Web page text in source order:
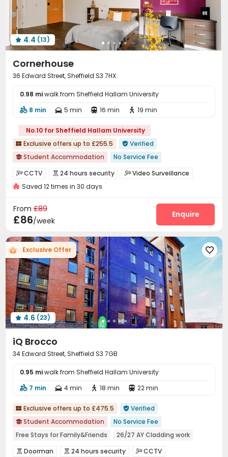
 4.4 (13)
Cornerhouse
36 Edward Street, Sheffield S3 7HX
0.98 miwalk from Sheffield Hallam University
 8 min  5 min  16 min  19 min
No.10 for Sheffield Hallam University
 Exclusive offers up to £255.5  Verified
 Student Accommodation
No Service Fee
Walk to school
Near supermarket
Bills included
Balcony
CCTV  24 hours security Video Surveillance
Controlled Access Security Guard
Study Room Table Tennis
Table Football Karaoke Room
Courtyard
Saved 12 times in 30 days
From £89
£86/week
Enquire
Exclusive Offer 
 4.6 (23)
iQ Brocco
34 Edward Street, Sheffield S3 7GB
0.95 miwalk from Sheffield Hallam University
 7 min  4 min  18 min  22 min
 Exclusive offers up to £475.5  Verified
 Student Accommodation
No Service Fee
Free Stays for Family&Friends
26/27 AY Cladding work
Near chinese restaurant
Near Chinese Supermarket
 Doorman  24 hours security CCTV